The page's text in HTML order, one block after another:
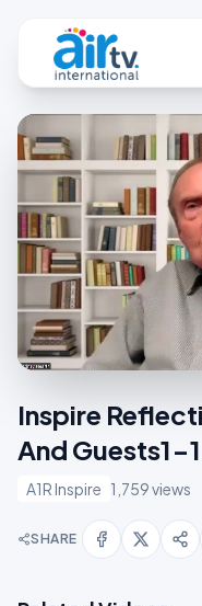
Inspire
And Guests1-
A1R Inspire 1,759 views
SHARE